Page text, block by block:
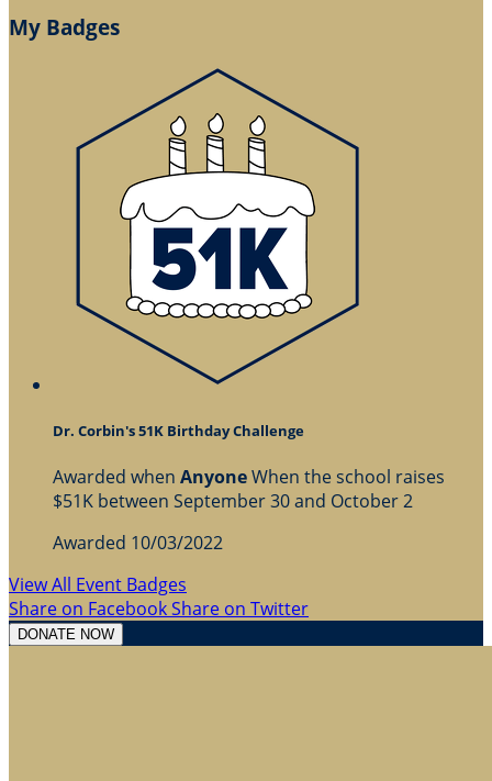
My Badges
Dr. Corbin's 51K Birthday Challenge
Awarded when AnyoneWhen the school raises
$51K between September 30 and October 2
Awarded 10/03/2022
View All Event Badges
Share on FacebookShare on Twitter
DONATE NOW